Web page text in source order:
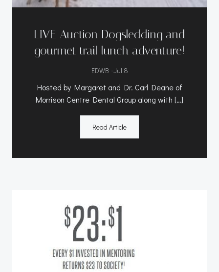
LIVE Auction Dogsledding and
gourmet trail lunch adventure!
EDWB -Jul 8
Hosted by Margaret and Dr. Carl Deane of
Morrison Centre Dental Group along with […]
Read Article